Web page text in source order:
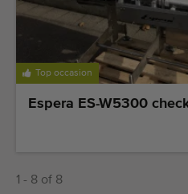
Top occasion
Espera ES-W5300
1 - 8 of 8